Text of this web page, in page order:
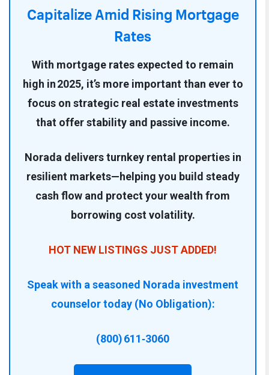
Capitalize Amid Rising Mortgage
Rates
With mortgage rates expected to remain
high in 2025, it’s more important than ever to
focus on strategic real estate investments
that offer stability and passive income.
Norada delivers turnkey rental properties in
resilient markets—helping you build steady
cash flow and protect your wealth from
borrowing cost volatility.
HOT NEW LISTINGS JUST ADDED!
Speak with a seasoned Norada investment
counselor today (No Obligation):
(800) 611‑3060